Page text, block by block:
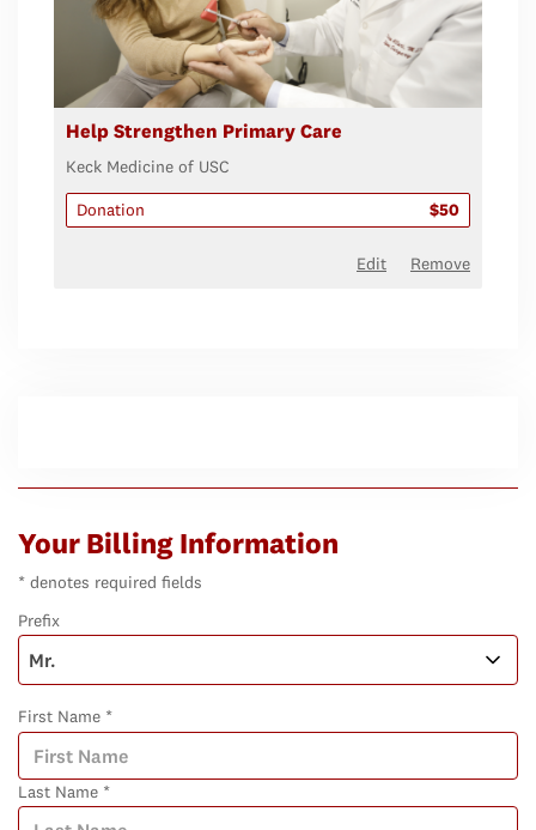
Help Strengthen Primary Care
Keck Medicine of USC
Donation
$50
Remove
Edit
Your Billing Information
* denotes required fields
Prefix
First Name *
Last Name *